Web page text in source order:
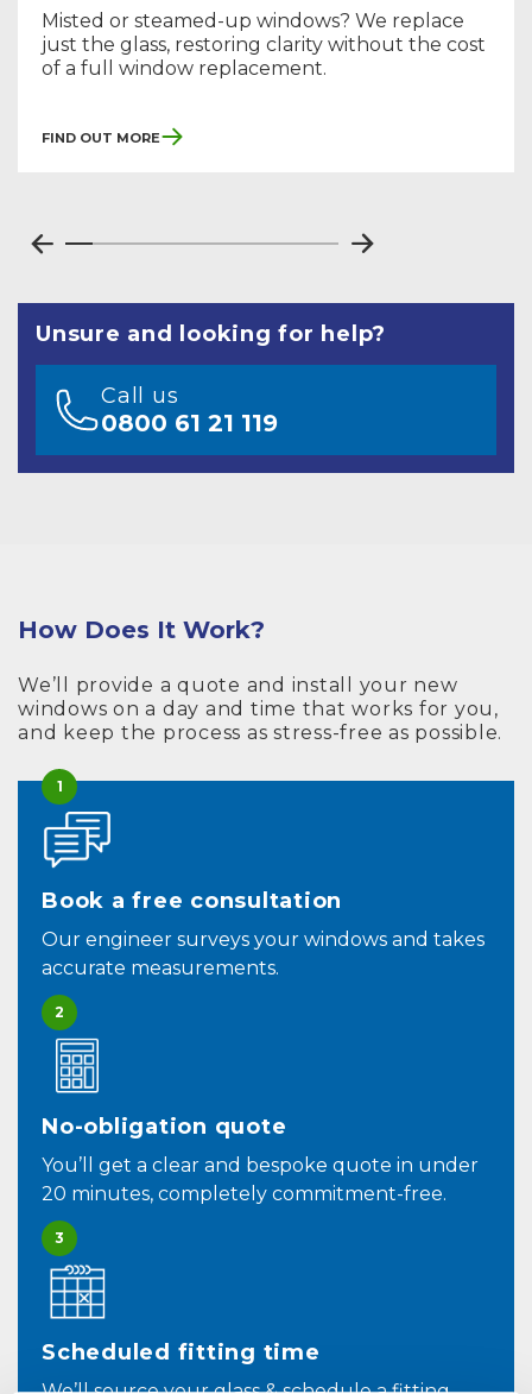
Misted or steamed-up windows? We replace
just the glass, restoring clarity without the cost
of a full window replacement.
Find Out More
Unsure and looking for help?
Call us
0800 61 21 119
How Does It Work?
We’ll provide a quote and install your new
windows on a day and time that works for you,
and keep the process as stress-free as possible.
1
Book a free consultation
Our engineer surveys your windows and takes
accurate measurements.
2
No-obligation quote
You’ll get a clear and bespoke quote in under
20 minutes, completely commitment-free.
3
Scheduled fitting time